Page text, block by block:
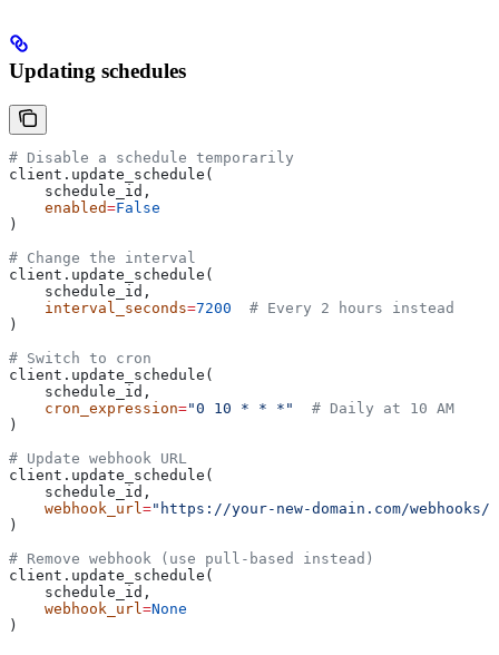
Updating schedules
# Disable a schedule temporarily
client.update_schedule(
    schedule_id,
    enabled
=False
)
# Change the interval
client.update_schedule(
    schedule_id,
    interval_seconds
=7200
  # Every 2 hours instead
)
# Switch to cron
client.update_schedule(
    schedule_id,
    cron_expression
="0 10 * * *"
  # Daily at 10 AM
)
# Update webhook URL
client.update_schedule(
    schedule_id,
    webhook_url
="https://your-new-domain.com/webhooks/
)
# Remove webhook (use pull-based instead)
client.update_schedule(
    schedule_id,
    webhook_url
=None
)